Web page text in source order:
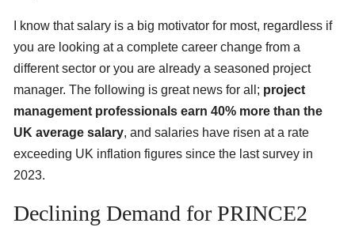
I know that salary is a big motivator for most, regardless if
you are looking at a complete career change from a
different sector or you are already a seasoned project
manager. The following is great news for all; project
management professionals earn 40% more than the
UK average salary, and salaries have risen at a rate
exceeding UK inflation figures since the last survey in
2023.
Declining Demand for PRINCE2